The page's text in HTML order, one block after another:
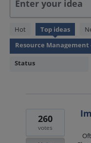
Enter your idea
Hot Top ideas
Status
150
results
found
260
votes